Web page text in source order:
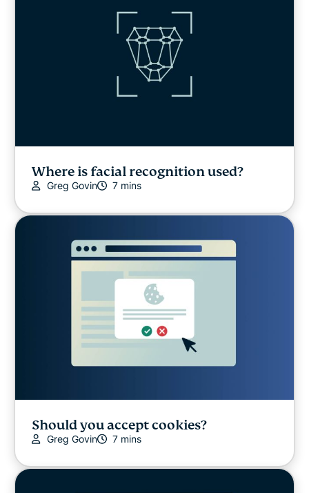
Where is facial recognition used?
Greg Govin 7 mins
Should you accept cookies?
Greg Govin 7 mins